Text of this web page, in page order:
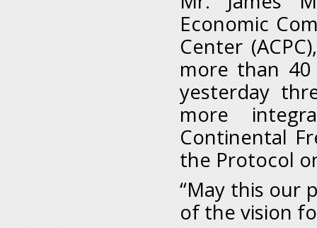
Economic
Center
more than
yesterday
more
Continental
the Protocol
“May this our
of the vision